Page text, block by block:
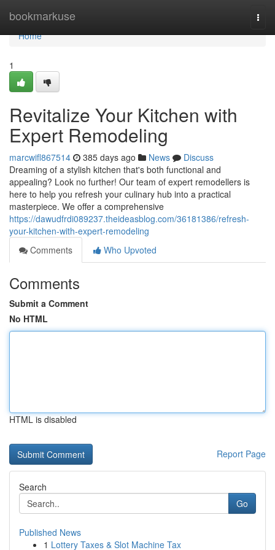
bookmarkuse
Home
Home
1
Revitalize Your Kitchen with
Expert Remodeling
marcwifl867514 385 days ago News
Discuss
Dreaming of a stylish kitchen that's both functional and
appealing? Look no further! Our team of expert remodellers is
here to help you refresh your culinary hub into a practical
masterpiece. We offer a comprehensive
https://dawudfrdi089237.theideasblog.com/36181386/refresh-
your-kitchen-with-expert-remodeling
Comments
Who Upvoted
Comments
Submit a Comment
No HTML
HTML is disabled
Report Page
Search
Go
Published News
1 Lottery Taxes & Slot Machine Tax